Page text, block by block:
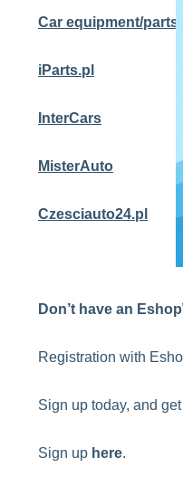
Car equipment/parts
iParts.pl
InterCars
MisterAuto
Czesciauto24.pl
Don’t have an
Registration with
Sign up today, and
Sign up here.